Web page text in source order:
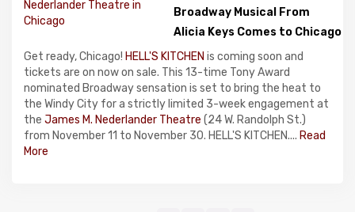
Broadway Musical From
Alicia Keys Comes to Chicago
Get ready, Chicago! HELL'S KITCHEN is coming soon and
tickets are on now on sale. This 13-time Tony Award
nominated Broadway sensation is set to bring the heat to
the Windy City for a strictly limited 3-week engagement at
the James M. Nederlander Theatre (24 W. Randolph St.)
from November 11 to November 30. HELL'S KITCHEN.... Read
More